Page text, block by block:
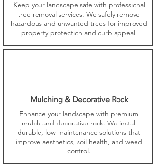
Keep your landscape safe with professional
tree removal services. We safely remove
hazardous and unwanted trees for improved
property protection and curb appeal.
Mulching & Decorative Rock
Enhance your landscape with premium
mulch and decorative rock. We install
durable, low-maintenance solutions that
improve aesthetics, soil health, and weed
control.